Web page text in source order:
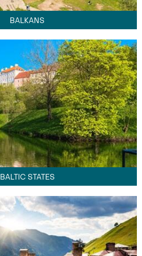
BALKANS
BALTIC STATES